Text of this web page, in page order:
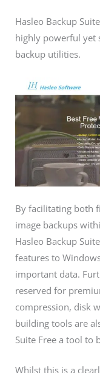
Hasleo Backup
highly powerful yet
backup utilities.
By facilitating both
image backups
Hasleo Backup
features to
important data.
reserved for
compression, disk
building tools are
Suite Free a tool to
Whilst this is a